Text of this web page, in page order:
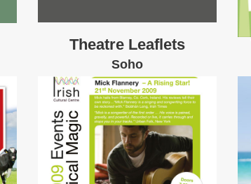
Theatre Leaflets
Soho